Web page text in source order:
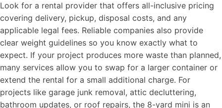
Look for a rental provider that offers all-inclusive pricing
covering delivery, pickup, disposal costs, and any
applicable legal fees. Reliable companies also provide
clear weight guidelines so you know exactly what to
expect. If your project produces more waste than planned,
many services allow you to swap for a larger container or
extend the rental for a small additional charge. For
projects like garage junk removal, attic decluttering,
bathroom updates, or roof repairs, the 8-yard mini is an